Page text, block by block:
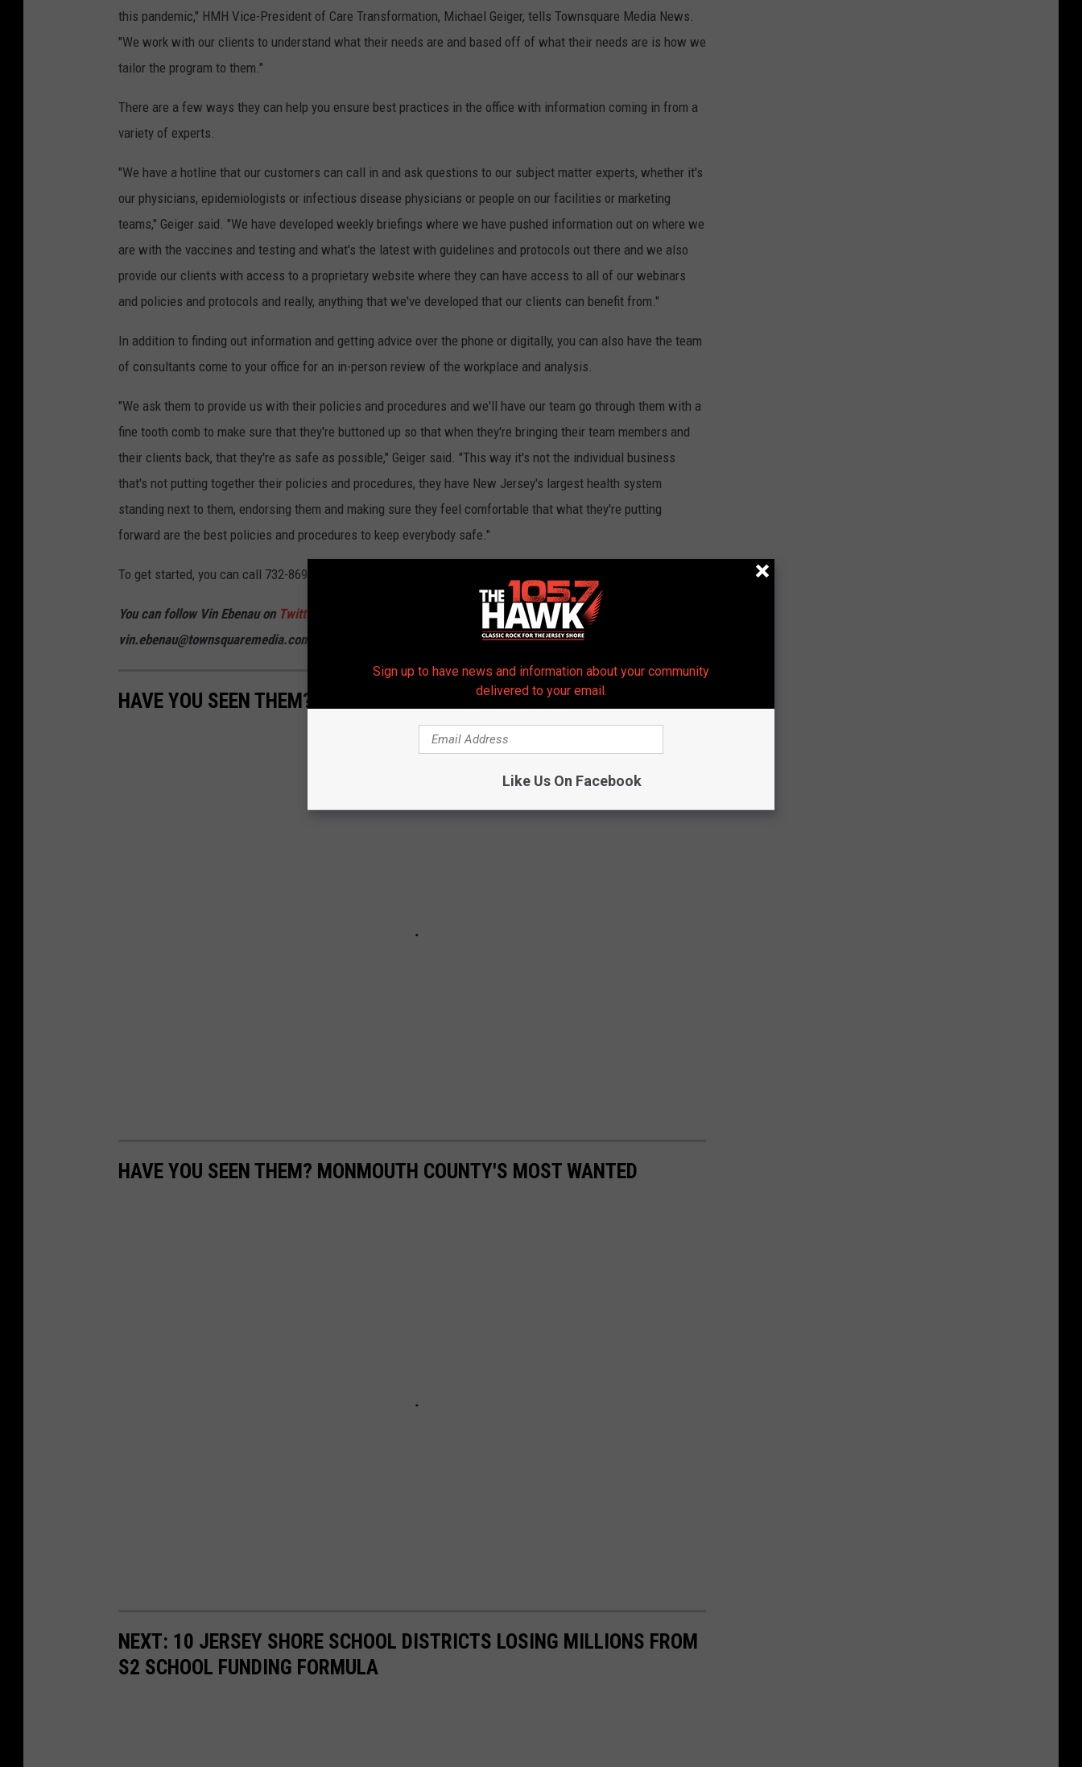
this pandemic," HMH Vice-President of Care Transformation, Michael Geiger, tells Townsquare Media News.
"We work with our clients to understand what their needs are and based off of what their needs are is how we
tailor the program to them."
There are a few ways they can help you ensure best practices in the office with information coming in from a
variety of experts.
"We have a hotline that our customers can call in and ask questions to our subject matter experts, whether it's
our physicians, epidemiologists or infectious disease physicians or people on our facilities or marketing
teams," Geiger said. "We have developed weekly briefings where we have pushed information out on where we
are with the vaccines and testing and what's the latest with guidelines and protocols out there and we also
provide our clients with access to a proprietary website where they can have access to all of our webinars
and policies and protocols and really, anything that we've developed that our clients can benefit from."
In addition to finding out information and getting advice over the phone or digitally, you can also have the team
of consultants come to your office for an in-person review of the workplace and analysis.
"We ask them to provide us with their policies and procedures and we'll have our team go through them with a
fine tooth comb to make sure that they're buttoned up so that when they're bringing their team members and
their clients back, that they're as safe as possible," Geiger said. "This way it's not the individual business
that's not putting together their policies and procedures, they have New Jersey's largest health system
standing next to them, endorsing them and making sure they feel comfortable that what they're putting
forward are the best policies and procedures to keep everybody safe."
To get started, you can call 732-869-2777 or
You can follow Vin Ebenau on Twitter
and email news tips to
vin.ebenau@townsquaremedia.com.
HAVE YOU SEEN THEM? OCEAN COUNTY'S MOST WANTED
HAVE YOU SEEN THEM? MONMOUTH COUNTY'S MOST WANTED
NEXT: 10 JERSEY SHORE SCHOOL DISTRICTS LOSING MILLIONS FROM
S2 SCHOOL FUNDING FORMULA
Sign up to have news and information about your community
delivered to your email.
Like Us On Facebook